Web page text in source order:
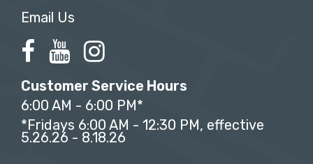
Email Us
Customer Service Hours
6:00 AM - 6:00 PM*
*Fridays 6:00 AM - 12:30 PM, effective
5.26.26 - 8.18.26